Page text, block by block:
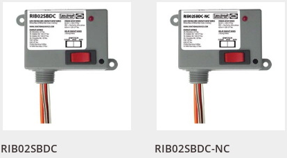
RIB02SBDC RIB02SBDC-NC